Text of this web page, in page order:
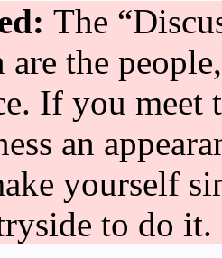
The
are the
If you meet
an
yourself
to do it.